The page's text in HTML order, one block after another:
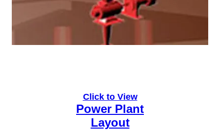
Click to View
Power Plant
Layout